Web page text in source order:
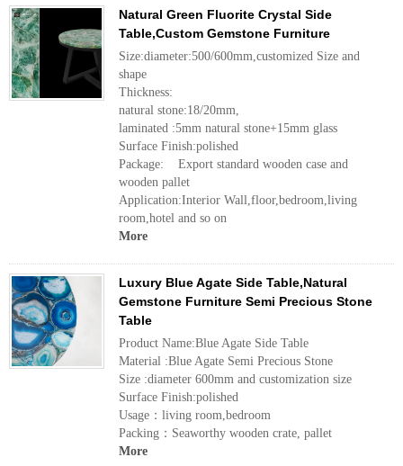
Natural Green Fluorite Crystal Side
Table,Custom Gemstone Furniture
Size:diameter:500/600mm,customized Size and
shape
Thickness:
natural stone:18/20mm,
laminated :5mm natural stone+15mm glass
Surface Finish:polished
Package: Export standard wooden case and
wooden pallet
Application:Interior Wall,floor,bedroom,living
room,hotel and so on
More
Luxury Blue Agate Side Table,Natural
Gemstone Furniture Semi Precious Stone
Table
Product Name:Blue Agate Side Table
Material :Blue Agate Semi Precious Stone
Size :diameter 600mm and customization size
Surface Finish:polished
Usage：living room,bedroom
Packing：Seaworthy wooden crate, pallet
More